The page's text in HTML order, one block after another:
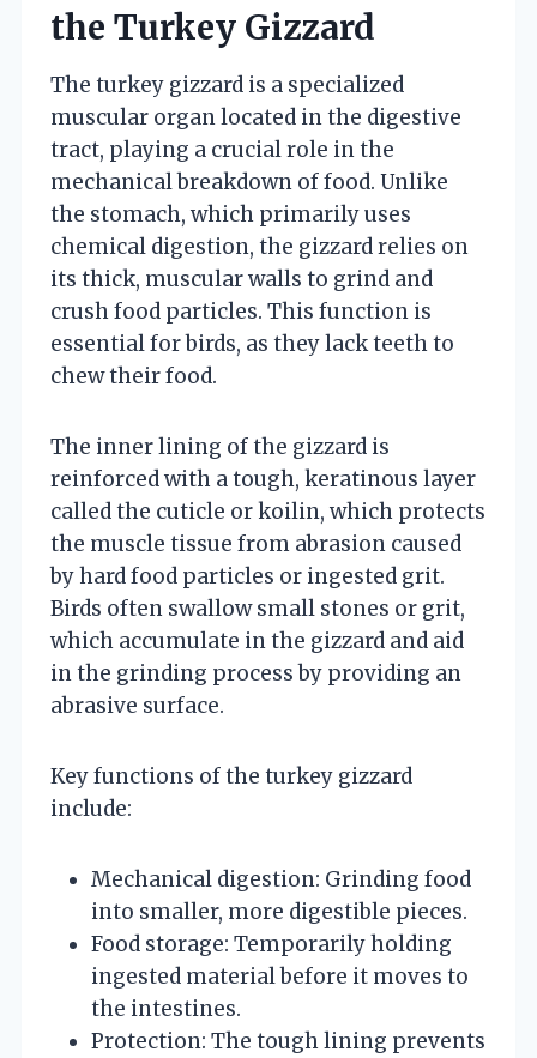
the Turkey Gizzard
The turkey gizzard is a specialized
muscular organ located in the digestive
tract, playing a crucial role in the
mechanical breakdown of food. Unlike
the stomach, which primarily uses
chemical digestion, the gizzard relies on
its thick, muscular walls to grind and
crush food particles. This function is
essential for birds, as they lack teeth to
chew their food.
The inner lining of the gizzard is
reinforced with a tough, keratinous layer
called the cuticle or koilin, which protects
the muscle tissue from abrasion caused
by hard food particles or ingested grit.
Birds often swallow small stones or grit,
which accumulate in the gizzard and aid
in the grinding process by providing an
abrasive surface.
Key functions of the turkey gizzard
include:
Mechanical digestion: Grinding food
into smaller, more digestible pieces.
Food storage: Temporarily holding
ingested material before it moves to
the intestines.
Protection: The tough lining prevents